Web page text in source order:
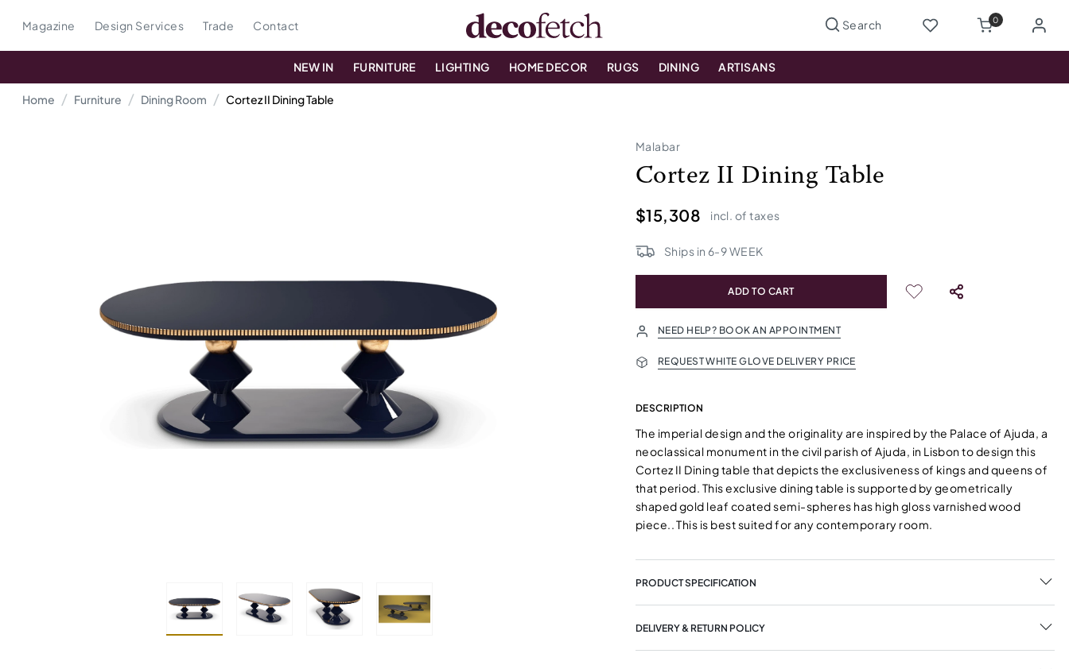
Magazine Design Services Trade Contact 0
NEW IN FURNITURE LIGHTING HOME DECOR RUGS DINING ARTISANS
Home Furniture Dining Room Cortez II Dining Table
Malabar
Cortez II Dining Table
$15,308 incl. of taxes
Ships in 6-9WEEK
ADD TO CART
NEED HELP? BOOK AN APPOINTMENT
REQUEST WHITE GLOVE DELIVERY PRICE
DESCRIPTION
The imperial design and the originality are inspired by the Palace of Ajuda, a
neoclassical monument in the civil parish of Ajuda, in Lisbon to design this
Cortez II Dining table that depicts the exclusiveness of kings and queens of
that period. This exclusive dining table is supported by geometrically
shaped gold leaf coated semi-spheres has high gloss varnished wood
piece.. This is best suited for any contemporary room.
PRODUCT SPECIFICATION
DELIVERY & RETURN POLICY